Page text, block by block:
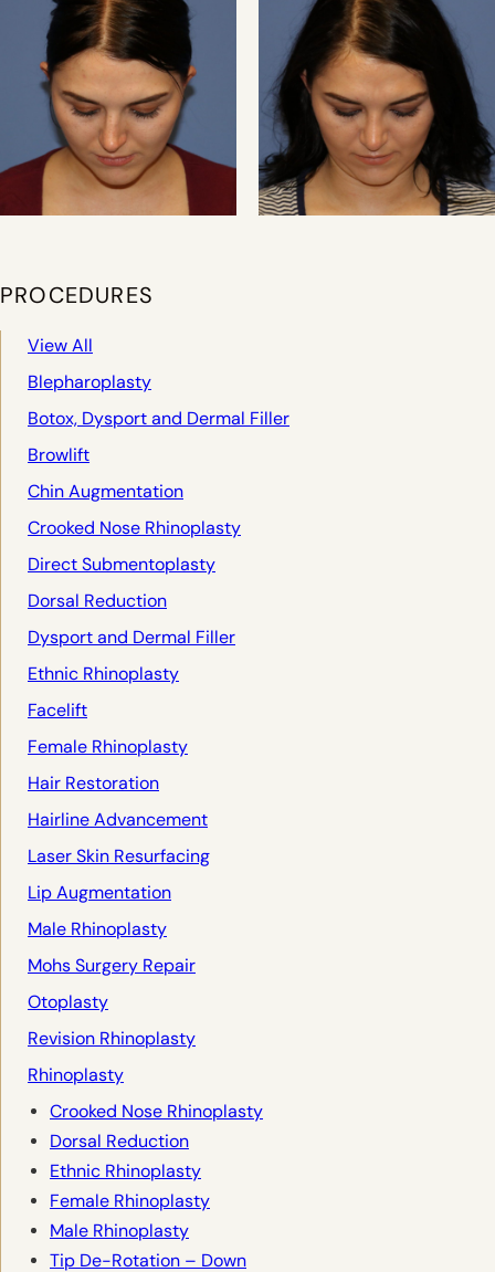
PROCEDURES
View All
Blepharoplasty
Botox, Dysport and Dermal Filler
Browlift
Chin Augmentation
Crooked Nose Rhinoplasty
Direct Submentoplasty
Dorsal Reduction
Dysport and Dermal Filler
Ethnic Rhinoplasty
Facelift
Female Rhinoplasty
Hair Restoration
Hairline Advancement
Laser Skin Resurfacing
Lip Augmentation
Male Rhinoplasty
Mohs Surgery Repair
Otoplasty
Revision Rhinoplasty
Rhinoplasty
Crooked Nose Rhinoplasty
Dorsal Reduction
Ethnic Rhinoplasty
Female Rhinoplasty
Male Rhinoplasty
Tip De-Rotation – Down